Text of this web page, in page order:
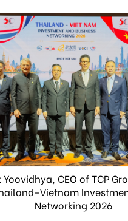
CEO of TCP
Networking 2026